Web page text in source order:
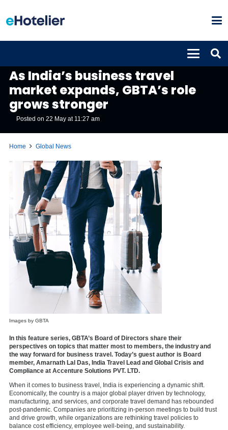
As India’s business travel
market expands, GBTA’s role
grows stronger
Posted on22 May at 11:27 am
Home Global News
Images by GBTA
In this feature series, GBTA’s Board of Directors share their
perspectives on topics that matter most to members, the industry and
the way forward for business travel. Today’s guest author is Board
member, Amarnath Lal Das, India Travel Lead and Global Crisis and
Compliance at Accenture Solutions PVT. LTD.
When it comes to business travel, India is experiencing a dynamic shift.
Economically, the country is a major global player driven by technology,
manufacturing, and services, and corporate travel demand has rebounded
post-pandemic. Companies are prioritizing in-person meetings to build trust
and drive growth, while organizations are rethinking travel policies to
balance cost efficiency, employee well-being, and sustainability.